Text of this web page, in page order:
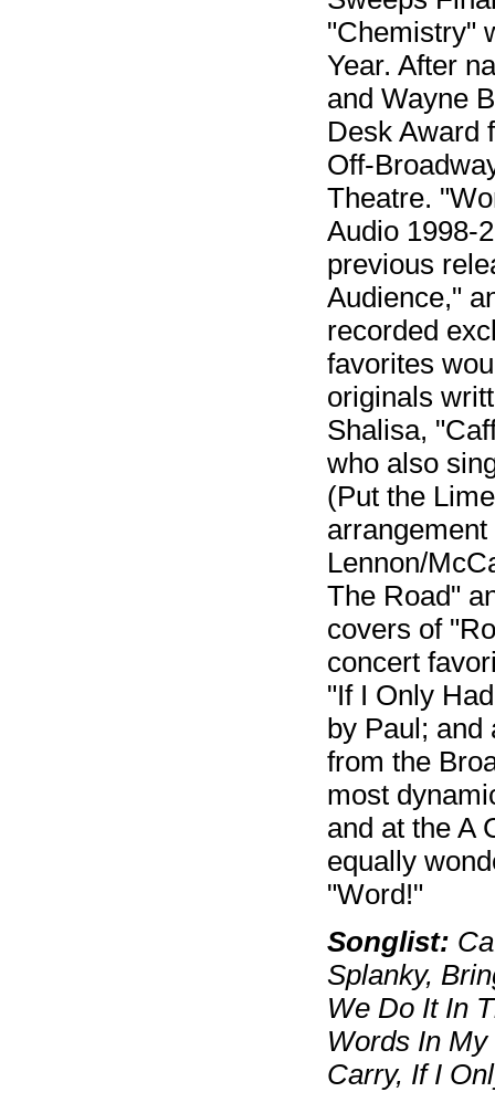
"Chemistry"
Year. After
and Wayne
Desk Award
Off-
Theatre.
Audio 1998-
previous
Audience,"
recorded
favorites
originals
Shalisa,
who also
(Put the
Lennon/
The Road"
covers of
concert
"If I Only
by Paul; and
from the
most
and at the A
equally
"Word!"
Songlist:
Splanky,
We Do It In
Words In
Carry, If I